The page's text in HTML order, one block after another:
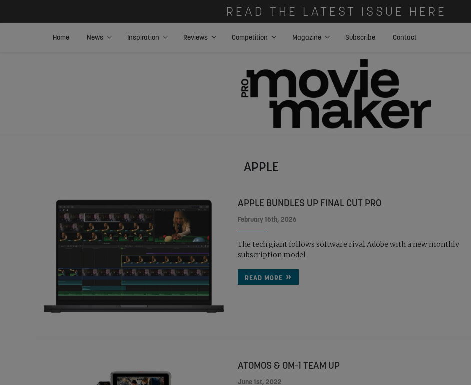
READ THE LATEST ISSUE HERE
Home News Inspiration Reviews Competition Magazine Subscribe Contact
APPLE
APPLE BUNDLES UP FINAL CUT PRO
February 16th, 2026
The tech giant follows software rival Adobe with a new monthly
subscription model
READ MORE
ATOMOS & OM-1 TEAM UP
June 1st, 2022